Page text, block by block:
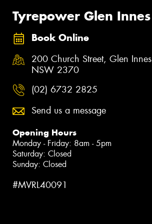
Tyrepower Glen Innes
Book Online
200 Church Street, Glen Innes
NSW 2370
(02) 6732 2825
Send us a message
Opening Hours
Monday - Friday: 8am - 5pm
Saturday: Closed
Sunday: Closed
#MVRL40091